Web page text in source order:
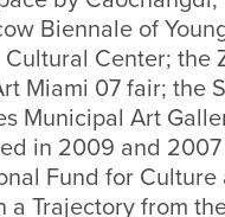
Biennale of
Center; the
Miami 07 fair; the
Municipal Art
in 2009 and
Fund for Culture
Trajectory from